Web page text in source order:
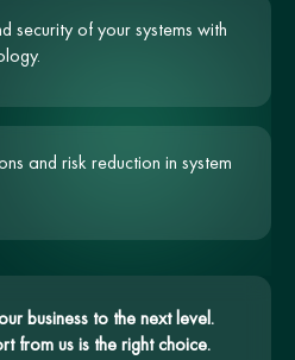
security of your systems with
and risk reduction in system
business to the next level.
from us is the right choice.